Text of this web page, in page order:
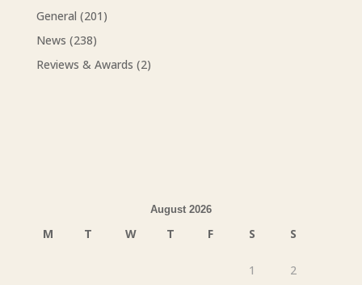
General (201)
News (238)
Reviews & Awards (2)
August 2026
M T W T F S S
1 2